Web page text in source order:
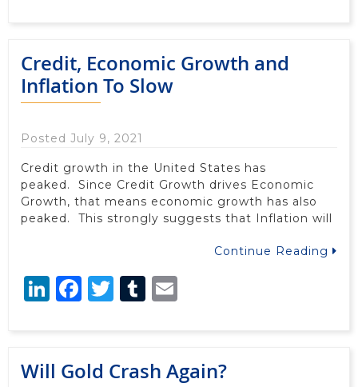
Credit, Economic Growth and
Inflation To Slow
Posted July 9, 2021
Credit growth in the United States has
peaked. Since Credit Growth drives Economic
Growth, that means economic growth has also
peaked. This strongly suggests that Inflation will
Continue Reading
LinkedIn
Facebook
Twitter
Tumblr
Will Gold Crash Again?